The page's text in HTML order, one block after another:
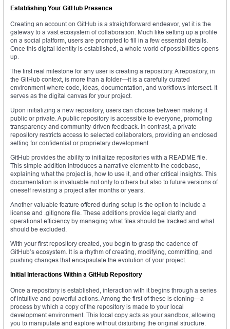
Establishing Your GitHub Presence
Creating an account on GitHub is a straightforward endeavor, yet it is the
gateway to a vast ecosystem of collaboration. Much like setting up a profile
on a social platform, users are prompted to fill in a few essential details.
Once this digital identity is established, a whole world of possibilities opens
up.
The first real milestone for any user is creating a repository. A repository, in
the GitHub context, is more than a folder—it is a carefully curated
environment where code, ideas, documentation, and workflows intersect. It
serves as the digital canvas for your project.
Upon initializing a new repository, users can choose between making it
public or private. A public repository is accessible to everyone, promoting
transparency and community-driven feedback. In contrast, a private
repository restricts access to selected collaborators, providing an enclosed
setting for confidential or proprietary development.
GitHub provides the ability to initialize repositories with a README file.
This simple addition introduces a narrative element to the codebase,
explaining what the project is, how to use it, and other critical insights. This
documentation is invaluable not only to others but also to future versions of
oneself revisiting a project after months or years.
Another valuable feature offered during setup is the option to include a
license and .gitignore file. These additions provide legal clarity and
operational efficiency by managing what files should be tracked and what
should be excluded.
With your first repository created, you begin to grasp the cadence of
GitHub’s ecosystem. It is a rhythm of creating, modifying, committing, and
pushing changes that encapsulate the evolution of your project.
Initial Interactions Within a GitHub Repository
Once a repository is established, interaction with it begins through a series
of intuitive and powerful actions. Among the first of these is cloning—a
process by which a copy of the repository is made to your local
development environment. This local copy acts as your sandbox, allowing
you to manipulate and explore without disturbing the original structure.